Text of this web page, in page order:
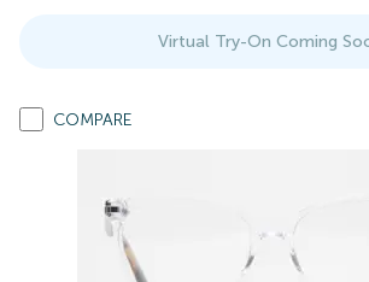
Virtual Try-On Coming
COMPARE